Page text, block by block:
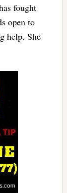
fought
open to
help. She